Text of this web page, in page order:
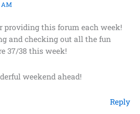
AM
providing this forum each week!
and checking out all the fun
37/38 this week!
weekend ahead!
Reply